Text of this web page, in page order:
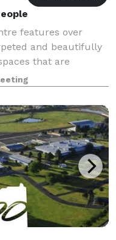
features over
and beautifully
that are
conventions,
to banquets an